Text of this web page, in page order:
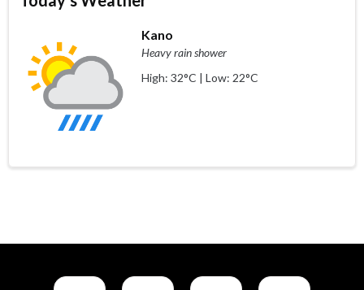
Kano
Heavy rain shower
High: 32°C | Low: 22°C